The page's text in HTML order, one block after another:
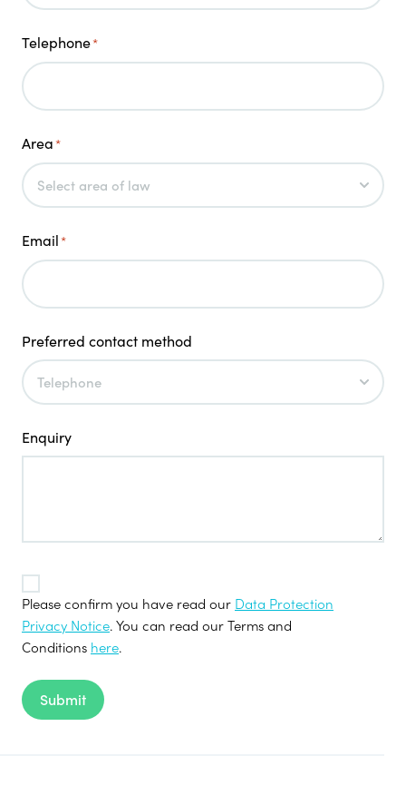
Telephone*
Area*
Email*
Preferred contact method
Enquiry
TOS
Please confirm you have read our Data Protection
Privacy Notice. You can read our Terms and
Conditions here.
Submit